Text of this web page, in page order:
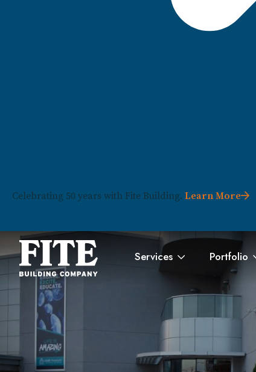
Celebrating 50 years with Fite Building. Learn More
Services Portfolio